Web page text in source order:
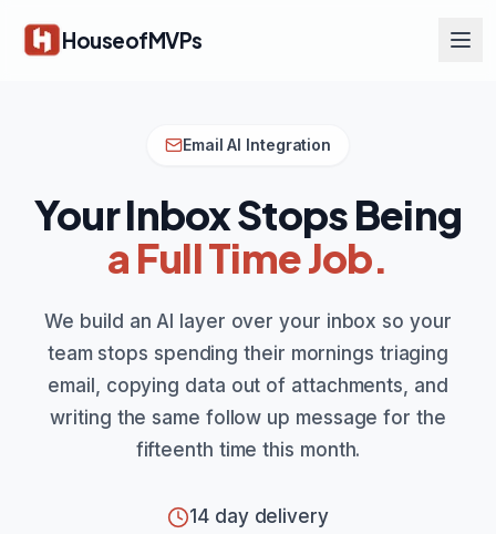
HouseofMVPs
Email AI Integration
Your Inbox Stops Being
a Full Time Job.
We build an AI layer over your inbox so your
team stops spending their mornings triaging
email, copying data out of attachments, and
writing the same follow up message for the
fifteenth time this month.
14 day delivery